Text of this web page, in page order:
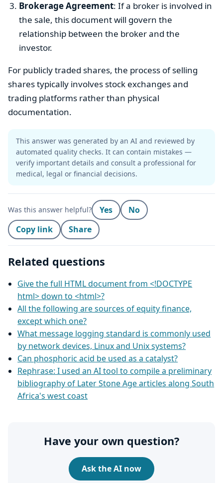
Brokerage Agreement: If a broker is involved in
the sale, this document will govern the
relationship between the broker and the
investor.
For publicly traded shares, the process of selling
shares typically involves stock exchanges and
trading platforms rather than physical
documentation.
This answer was generated by an AI and reviewed by
automated quality checks. It can contain mistakes —
verify important details and consult a professional for
medical, legal or financial decisions.
Was this answer helpful? Yes
No
Copy link
Share
Related questions
Give the full HTML document from <!DOCTYPE
html> down to <html>?
All the following are sources of equity finance,
except which one?
What message logging standard is commonly used
by network devices, Linux and Unix systems?
Can phosphoric acid be used as a catalyst?
Rephrase: I used an AI tool to compile a preliminary
bibliography of Later Stone Age articles along South
Africa's west coast
Have your own question?
Ask the AI now